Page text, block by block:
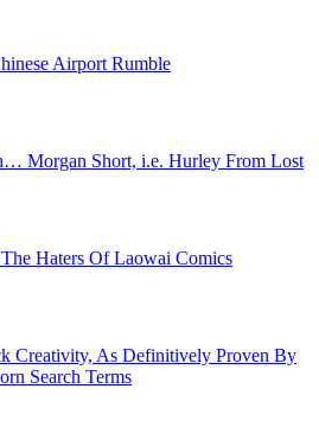
Airport Rumble
Morgan Short, i.e. Hurley From Lost
Haters Of Laowai Comics
Creativity, As Definitively Proven By
Search Terms